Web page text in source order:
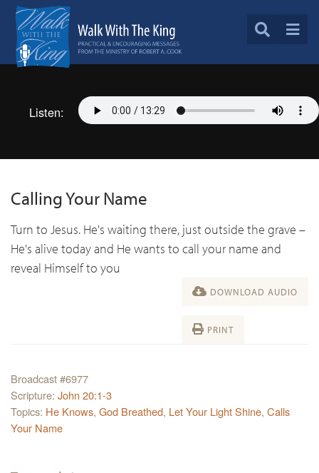
Listen:
Calling Your Name
Turn to Jesus. He's waiting there, just outside the grave –
He's alive today and He wants to call your name and
reveal Himself to you
DOWNLOAD AUDIO
PRINT
Broadcast #6977
Scripture: John 20:1-3
Topics: He Knows, God Breathed, Let Your Light Shine, Calls
Your Name